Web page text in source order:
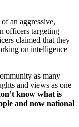
an aggressive,
officers targeting
claimed that they
on intelligence
as many
and views as one
know what is
and now national